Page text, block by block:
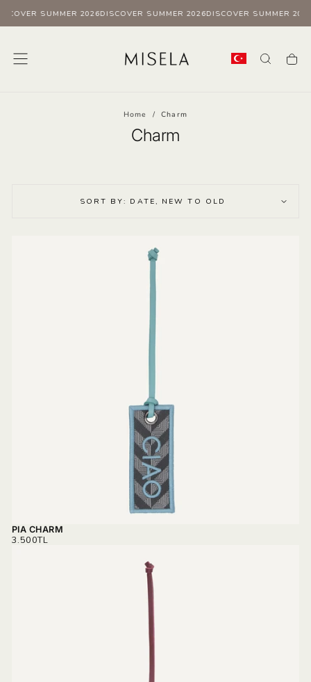
Skip
content
SUMMER 2026DISCOVER SUMMER 2026DISCOVER SUMMER 2026
Home / Charm
Charm
SORT BY: DATE, NEW TO OLD
PIA CHARM
REGULAR
3.500TL